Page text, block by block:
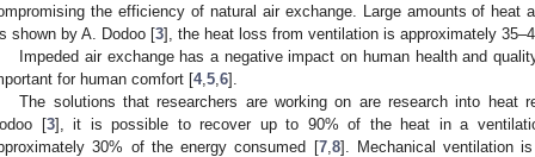
the efficiency of natural air exchange. Large amounts of heat
shown by A. Dodoo [3], the heat loss from ventilation is approximately
Impeded air exchange has a negative impact on human health and
for human comfort [4, 5 6].
The solutions that researchers are working on are research into heat
[3], it is possible to recover up to 90% of the heat in a
30% of the energy consumed [7, 8]. Mechanical ventilation